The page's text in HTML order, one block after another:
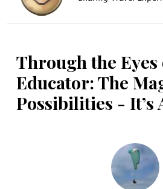
Through the Eyes
Educator: The
Possibilities - It’s